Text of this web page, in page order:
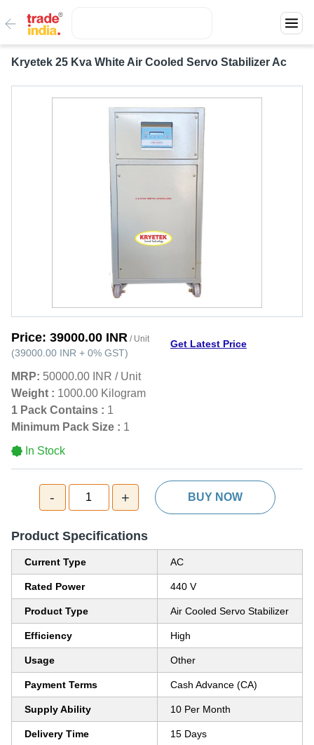
Kryetek 25 Kva White Air Cooled Servo Stabilizer Ac
Price: 39000.00 INR / Unit
(39000.00 INR + 0% GST)
Get Latest Price
MRP: 50000.00 INR / Unit
Weight : 1000.00 Kilogram
1 Pack Contains : 1
Minimum Pack Size : 1
In Stock
- 1 + BUY NOW
Product Specifications
Current Type AC
Rated Power 440 V
Product Type Air Cooled Servo Stabilizer
Efficiency High
Usage Other
Payment Terms Cash Advance (CA)
Supply Ability 10 Per Month
Delivery Time 15 Days